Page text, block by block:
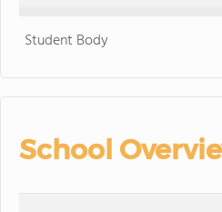
Student Body
School